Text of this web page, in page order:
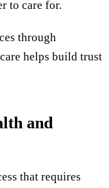
to care for.
through
helps build trust
and
that requires